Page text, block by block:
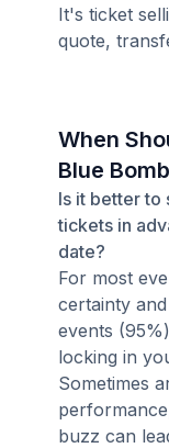
It's ticket
quote,
When
Blue
Is it better to
tickets in
date?
For most
certainty
events
locking in
Sometimes
buzz can